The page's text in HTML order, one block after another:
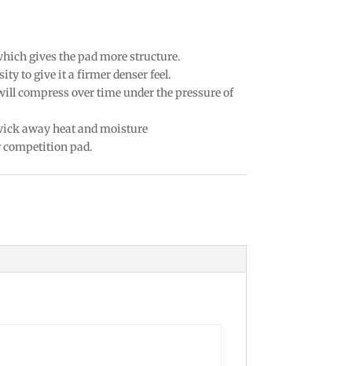
gives the pad more structure.
to give it a firmer denser feel.
compress over time under the pressure of
away heat and moisture
pad.